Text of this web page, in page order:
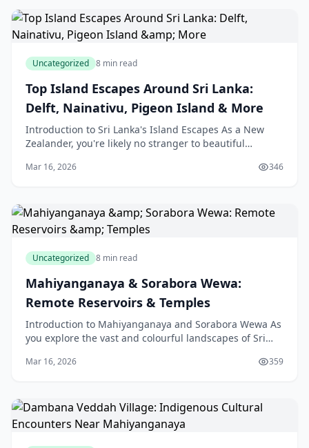
Uncategorized 8 min read
Top Island Escapes Around Sri Lanka:
Delft, Nainativu, Pigeon Island & More
Introduction to Sri Lanka's Island Escapes As a New
Zealander, you're likely no stranger to beautiful
Mar 16, 2026 346
Uncategorized 8 min read
Mahiyanganaya & Sorabora Wewa:
Remote Reservoirs & Temples
Introduction to Mahiyanganaya and Sorabora Wewa As
you explore the vast and colourful landscapes of Sri
Mar 16, 2026 359